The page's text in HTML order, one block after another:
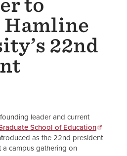
to
Hamline
22nd
leader and current
School of Education
as the 22nd president
a campus gathering on